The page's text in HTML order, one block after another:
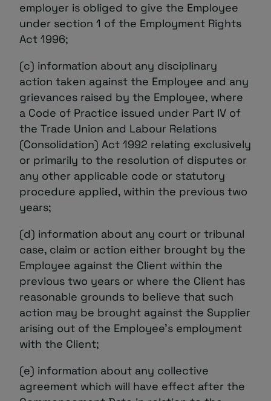
employer is obliged to give the Employee
under section 1 of the Employment Rights
Act 1996;
(c) information about any disciplinary
action taken against the Employee and any
grievances raised by the Employee, where
a Code of Practice issued under Part IV of
the Trade Union and Labour Relations
(Consolidation) Act 1992 relating exclusively
or primarily to the resolution of disputes or
any other applicable code or statutory
procedure applied, within the previous two
years;
(d) information about any court or tribunal
case, claim or action either brought by the
Employee against the Client within the
previous two years or where the Client has
reasonable grounds to believe that such
action may be brought against the Supplier
arising out of the Employee’s employment
with the Client;
(e) information about any collective
agreement which will have effect after the